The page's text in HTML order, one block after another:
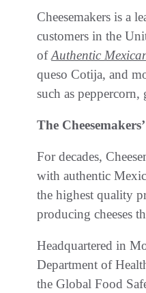
Cheesemakers is a
customers in the
ofAuthentic
queso Cotija, and
such as
The
For decades,
with authentic
the highest quality
producing cheeses
Headquartered in
Department of
the Global Food